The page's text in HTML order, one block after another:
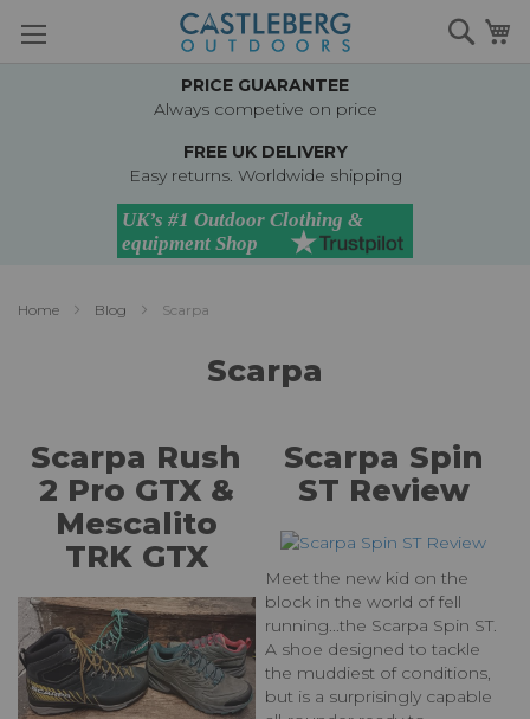
to
PRICE GUARANTEE
Always competive on price
FREE UK DELIVERY
Easy returns. Worldwide shipping
Home Blog Scarpa
Scarpa
Scarpa Rush
2 Pro GTX &
Mescalito
TRK GTX
Scarpa Spin
ST Review
Meet the new kid on the
block in the world of fell
running...the Scarpa Spin ST.
A shoe designed to tackle
the muddiest of conditions,
but is a surprisingly capable